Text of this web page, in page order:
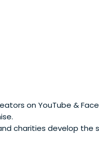
on YouTube &
charities develop the